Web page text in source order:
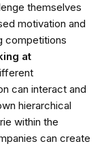
themselves
motivation and
competitions
at
can interact and
hierarchical
within the
can create